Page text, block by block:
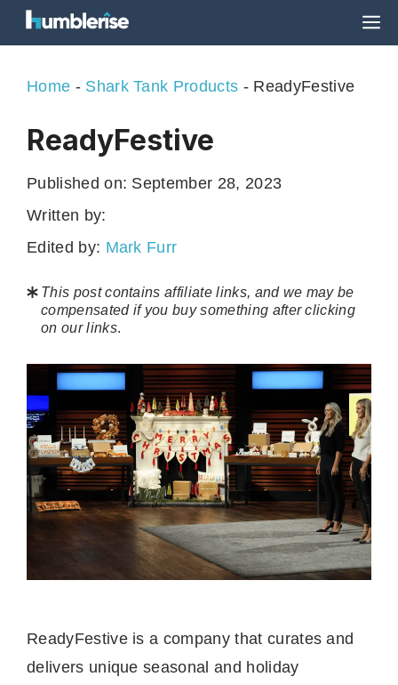
Skip
to
Home - Shark Tank Products - ReadyFestive
ReadyFestive
Written by:
Published on: September 28, 2023
Edited by: Mark Furr
This post contains affiliate links, and we may be
compensated if you buy something after clicking
on our links.
ReadyFestive is a company that curates and
delivers unique seasonal and holiday